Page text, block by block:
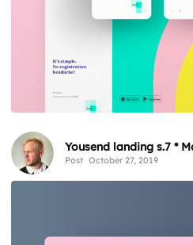
Yousend landing s.7 *
Post October 27, 2019